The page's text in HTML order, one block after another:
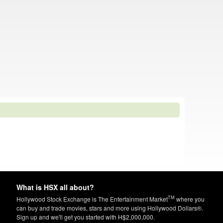
What is HSX all about?
Hollywood Stock Exchange is The Entertainment MarketTM where you
can buy and trade movies, stars and more using Hollywood Dollars®.
Sign up and we'll get you started with H$2,000,000.